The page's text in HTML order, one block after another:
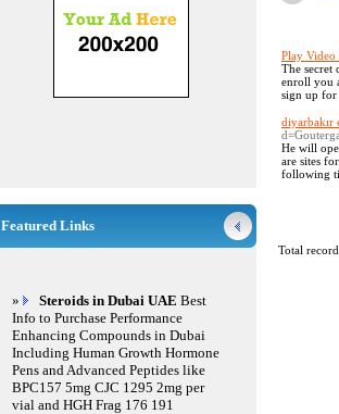
Play Video
The secret
enroll you
sign up for
diyarbakır
He will
are sites
following
Total
Featured Links
» Steroids in Dubai UAE Best
Info to Purchase Performance
Enhancing Compounds in Dubai
Including Human Growth Hormone
Pens and Advanced Peptides like
BPC157 5mg CJC 1295 2mg per
vial and HGH Frag 176 191